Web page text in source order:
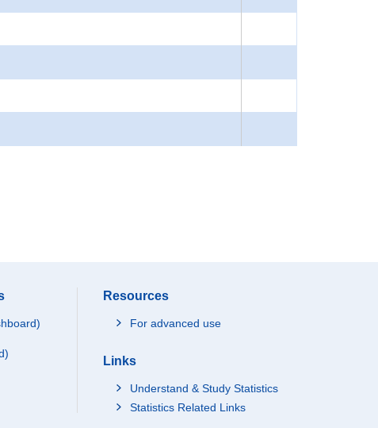
Resources
For advanced use
Links
Understand & Study Statistics
Statistics Related Links